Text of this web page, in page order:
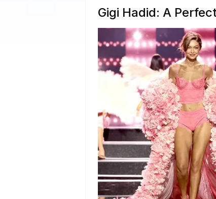
Gigi Hadid: A